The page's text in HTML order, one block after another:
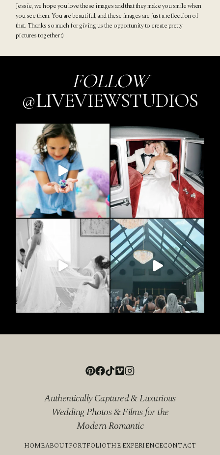
Jessie, we hope you love these images and that they make you smile when
you see them. You are beautiful, and these images are just a reflection of
that. Thanks so much for giving us the opportunity to create pretty
pictures together :)
FOLLOW
@LIVEVIEWSTUDIOS
Authentically Captured & Luxurious
Wedding Photos & Films for the
Modern Romantic
HOMEABOUTPORTFOLIOTHE EXPERIENCECONTACT